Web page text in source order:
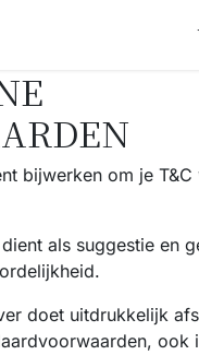
bijwerken om je T&C
als suggestie en
doet uitdrukkelijk
ook